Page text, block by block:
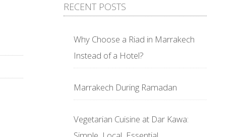
RECENT POSTS
Why Choose a Riad in Marrakech
Instead of a Hotel?
Marrakech During Ramadan
Vegetarian Cuisine at Dar Kawa: